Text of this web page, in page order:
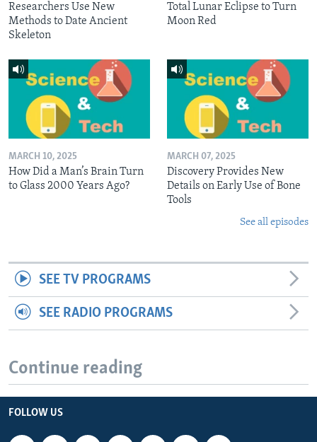
Researchers Use New
Methods to Date Ancient
Skeleton
Total Lunar Eclipse to Turn
Moon Red
MARCH 10, 2025
How Did a Man’s Brain Turn
to Glass 2000 Years Ago?
MARCH 07, 2025
Discovery Provides New
Details on Early Use of Bone
Tools
See all episodes
SEE TV PROGRAMS
SEE RADIO PROGRAMS
Continue reading
FOLLOW US